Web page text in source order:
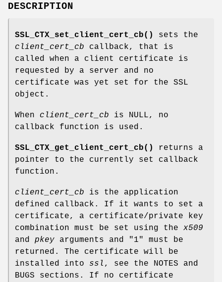
DESCRIPTION
SSL_CTX_set_client_cert_cb()
sets the
client_cert_cb callback, that is
called when a client certificate is
requested by a server and no
certificate was yet set for the SSL
object.
When client_cert_cb is NULL, no
callback function is used.
SSL_CTX_get_client_cert_cb()
returns a
pointer to the currently set callback
function.
client_cert_cb is the application
defined callback. If it wants to set a
certificate, a certificate/private key
combination must be set using the x509
and pkey arguments and "1" must be
returned. The certificate will be
installed into ssl , see the NOTES and
BUGS sections. If no certificate